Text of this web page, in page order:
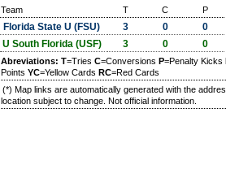
Team T C P
Florida State U (FSU) 3 0
0
U South Florida (USF)
3 0 0
Abreviations: T=Tries C=Conversions P=Penalty Kicks
Points YC=Yellow Cards RC=Red Cards
(*) Map links are automatically generated with the
location subject to change. Not official information.